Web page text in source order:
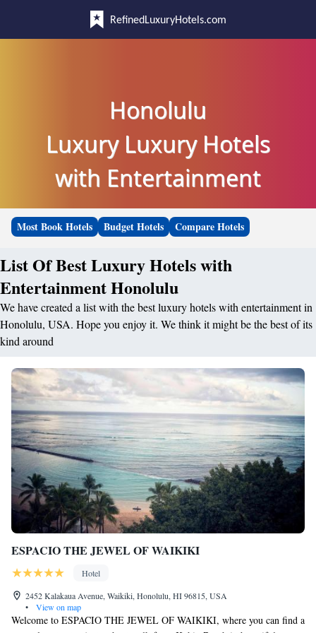
RefinedLuxuryHotels.com
Honolulu
Luxury Luxury Hotels
with Entertainment
Most Book Hotels Budget Hotels Compare Hotels
List Of Best Luxury Hotels with
Entertainment Honolulu
We have created a list with the best luxury hotels with entertainment in
Honolulu, USA. Hope you enjoy it. We think it might be the best of its
kind around
ESPACIO THE JEWEL OF WAIKIKI
Hotel
2452 Kalakaua Avenue, Waikiki, Honolulu, HI 96815, USA
•
View on map
Welcome to ESPACIO THE JEWEL OF WAIKIKI, where you can find a